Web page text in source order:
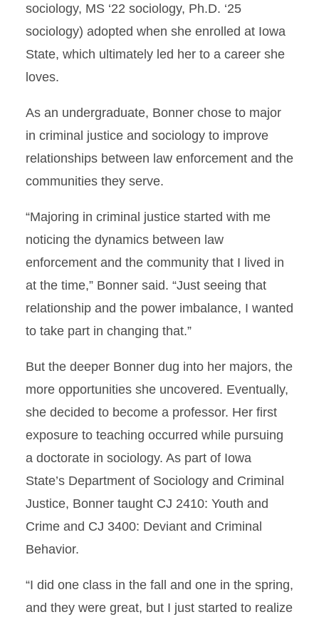
sociology, MS ‘22 sociology, Ph.D. ‘25
sociology) adopted when she enrolled at Iowa
State, which ultimately led her to a career she
loves.
As an undergraduate, Bonner chose to major
in criminal justice and sociology to improve
relationships between law enforcement and the
communities they serve.
“Majoring in criminal justice started with me
noticing the dynamics between law
enforcement and the community that I lived in
at the time,” Bonner said. “Just seeing that
relationship and the power imbalance, I wanted
to take part in changing that.”
But the deeper Bonner dug into her majors, the
more opportunities she uncovered. Eventually,
she decided to become a professor. Her first
exposure to teaching occurred while pursuing
a doctorate in sociology. As part of Iowa
State’s Department of Sociology and Criminal
Justice, Bonner taught CJ 2410: Youth and
Crime and CJ 3400: Deviant and Criminal
Behavior.
“I did one class in the fall and one in the spring,
and they were great, but I just started to realize